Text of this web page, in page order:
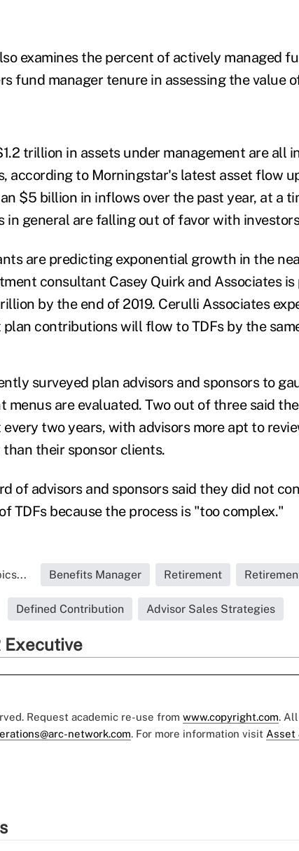
examines the percent of actively managed
fund manager tenure in assessing the value
trillion in assets under management are all
according to Morningstar's latest asset flow
$5 billion in inflows over the past year, at a
in general are falling out of favor with
are predicting exponential growth in the
consultant Casey Quirk and Associates
by the end of 2019. Cerulli Associates
contributions will flow to TDFs by the
surveyed plan advisors and sponsors to
menus are evaluated. Two out of three said
two years, with advisors more apt to
their sponsor clients.
of advisors and sponsors said they did not
TDFs because the process is "too complex."
Benefits Manager Retirement
Defined Contribution Advisor Sales Strategies
Executive
Request academic re-use from www.copyright.com.
network.com. For more information visit Asset